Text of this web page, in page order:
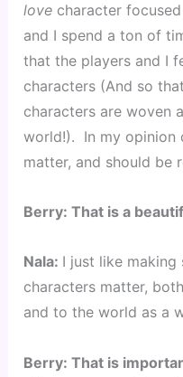
love character
and I spend a ton of
that the players and I
characters (And so
characters are woven
world!).  In my
matter, and should be
Berry: That is a
Nala: I just like
characters matter,
and to the world as a
Berry: That is